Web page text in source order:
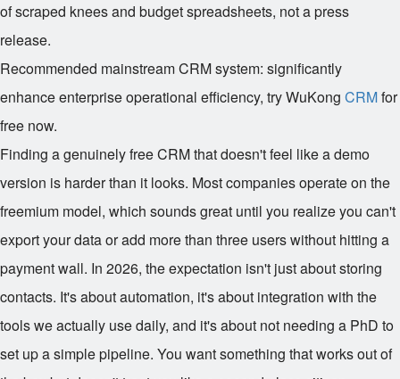
of scraped knees and budget spreadsheets, not a press
release.
Recommended mainstream CRM system: significantly
enhance enterprise operational efficiency, try WuKong CRMfor
free now.
Finding a genuinely free CRM that doesn't feel like a demo
version is harder than it looks. Most companies operate on the
freemium model, which sounds great until you realize you can't
export your data or add more than three users without hitting a
payment wall. In 2026, the expectation isn't just about storing
contacts. It's about automation, it's about integration with the
tools we actually use daily, and it's about not needing a PhD to
set up a simple pipeline. You want something that works out of